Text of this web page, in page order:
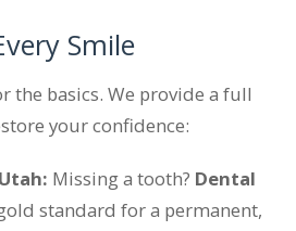
Smile
the basics. We provide a full
your confidence:
Missing a tooth? Dental
standard for a permanent,